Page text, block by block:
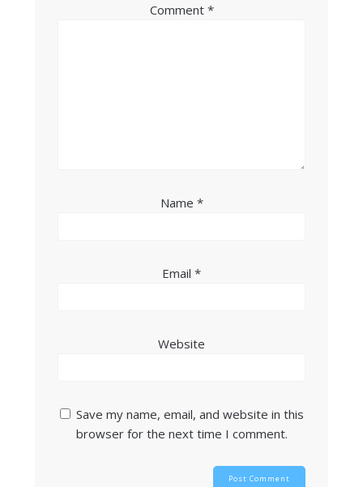
Comment *
Name *
Email *
Website
Save my name, email, and website in this
browser for the next time I comment.